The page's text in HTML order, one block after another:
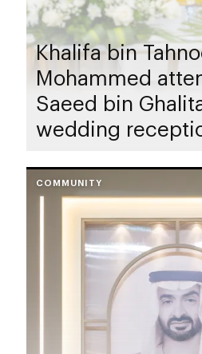
Khalifa bin
Mohammed
Saeed bin
wedding
COMMUNITY